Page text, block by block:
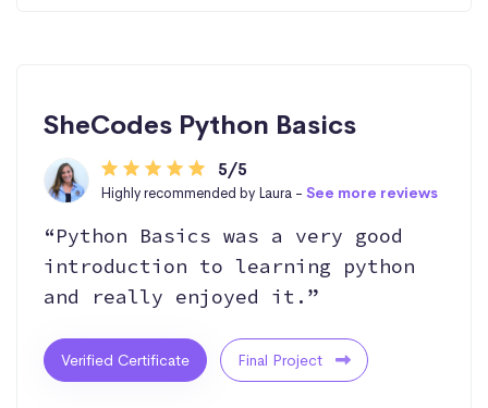
SheCodes Python Basics
5/5
Highly recommended by Laura - See more reviews
“Python Basics was a very good
introduction to learning python
and really enjoyed it.”
Verified Certificate Final Project